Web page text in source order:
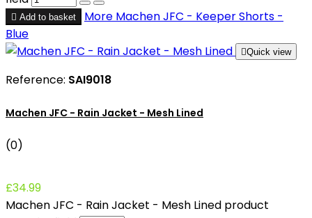
 Add to basket More Machen JFC - Keeper Shorts -
Blue
Quick view
Reference: SAI9018
Machen JFC - Rain Jacket - Mesh Lined
(0)
£34.99
Machen JFC - Rain Jacket - Mesh Lined product